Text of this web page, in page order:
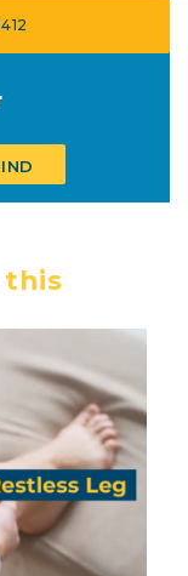
this